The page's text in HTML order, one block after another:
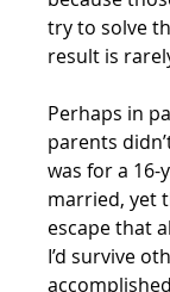
try to solve
result is
Perhaps in
parents
was for a
married, yet
escape that
I’d survive